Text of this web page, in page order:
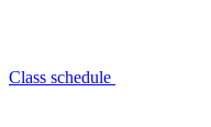
Class schedule